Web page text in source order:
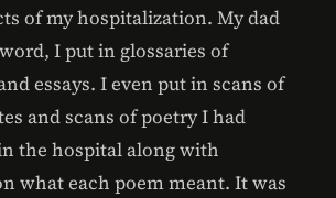
of my hospitalization. My dad
I put in glossaries of
essays. I even put in scans of
and scans of poetry I had
the hospital along with
what each poem meant. It was